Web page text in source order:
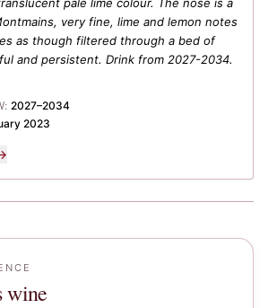
very fine, lime and lemon notes
as though filtered through a bed of
and persistent. Drink from 2027-2034.
2027–2034
2023
wine